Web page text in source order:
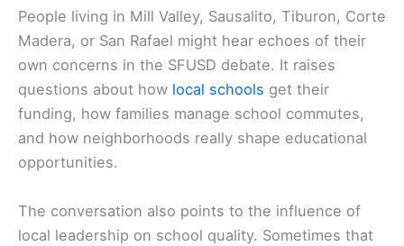
People living in Mill Valley, Sausalito, Tiburon, Corte
Madera, or San Rafael might hear echoes of their
own concerns in the SFUSD debate. It raises
questions about how local schools get their
funding, how families manage school commutes,
and how neighborhoods really shape educational
opportunities.
The conversation also points to the influence of
local leadership on school quality. Sometimes that